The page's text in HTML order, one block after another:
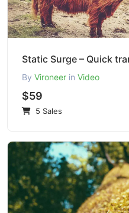
By Vironeer in Video
$59
5 Sales